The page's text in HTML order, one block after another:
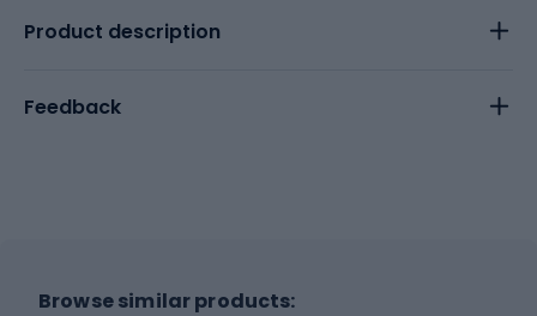
Product description
Feedback
Browse similar products: